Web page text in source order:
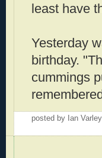
least have
Yesterday
birthday.
cummings
posted by Ian